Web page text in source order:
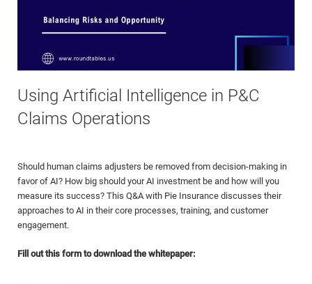
Using Artificial Intelligence in P&C
Claims Operations
Should human claims adjusters be removed from decision-making in
favor of AI? How big should your AI investment be and how will you
measure its success? This Q&A with Pie Insurance discusses their
approaches to AI in their core processes, training, and customer
engagement.
Fill out this form to download the whitepaper: